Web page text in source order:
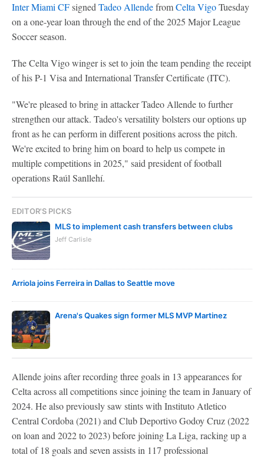
Inter Miami CFsigned Tadeo AllendefromCelta VigoTuesday
on a one-year loan through the end of the 2025 Major League
Soccer season.
The Celta Vigo winger is set to join the team pending the receipt
of his P-1 Visa and International Transfer Certificate (ITC).
"We're pleased to bring in attacker Tadeo Allende to further
strengthen our attack. Tadeo's versatility bolsters our options up
front as he can perform in different positions across the pitch.
We're excited to bring him on board to help us compete in
multiple competitions in 2025," said president of football
operations Raúl Sanllehí.
EDITOR'S PICKS
MLS to implement cash transfers between clubs
Jeff Carlisle
Arriola joins Ferreira in Dallas to Seattle move
Arena's Quakes sign former MLS MVP Martinez
Allende joins after recording three goals in 13 appearances for
Celta across all competitions since joining the team in January of
2024. He also previously saw stints with Instituto Atletico
Central Cordoba (2021) and Club Deportivo Godoy Cruz (2022
on loan and 2022 to 2023) before joining La Liga, racking up a
total of 18 goals and seven assists in 117 professional